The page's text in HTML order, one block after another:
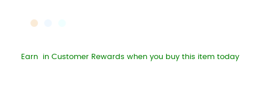
Earn in Customer Rewards when you buy this item today